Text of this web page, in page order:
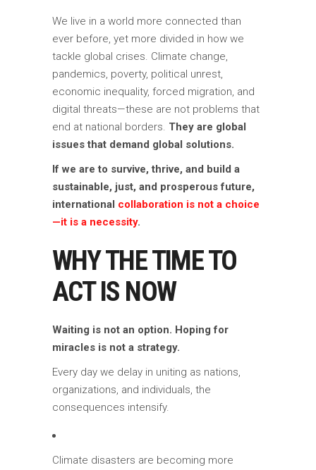
We live in a world more connected than
ever before, yet more divided in how we
tackle global crises. Climate change,
pandemics, poverty, political unrest,
economic inequality, forced migration, and
digital threats—these are not problems that
end at national borders. They are global
issues that demand global solutions.
If we are to survive, thrive, and build a
sustainable, just, and prosperous future,
international collaboration is not a choice
—it is a necessity.
WHY THE TIME TO
ACT IS NOW
Waiting is not an option. Hoping for
miracles is not a strategy.
Every day we delay in uniting as nations,
organizations, and individuals, the
consequences intensify.
Climate disasters are becoming more